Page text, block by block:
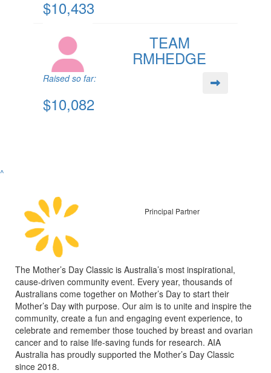
$10,433
TEAM
RMHEDGE
Raised so far:
$10,082
^
Principal Partner
The Mother’s Day Classic is Australia’s most inspirational,
cause-driven community event. Every year, thousands of
Australians come together on Mother’s Day to start their
Mother’s Day with purpose. Our aim is to unite and inspire the
community, create a fun and engaging event experience, to
celebrate and remember those touched by breast and ovarian
cancer and to raise life-saving funds for research. AIA
Australia has proudly supported the Mother’s Day Classic
since 2018.